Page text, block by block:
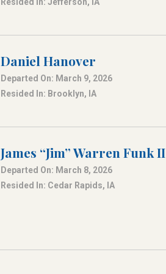
Daniel Hanover
Departed On: March 9, 2026
Resided In: Brooklyn, IA
James “Jim” Warren Funk II
Departed On: March 8, 2026
Resided In: Cedar Rapids, IA